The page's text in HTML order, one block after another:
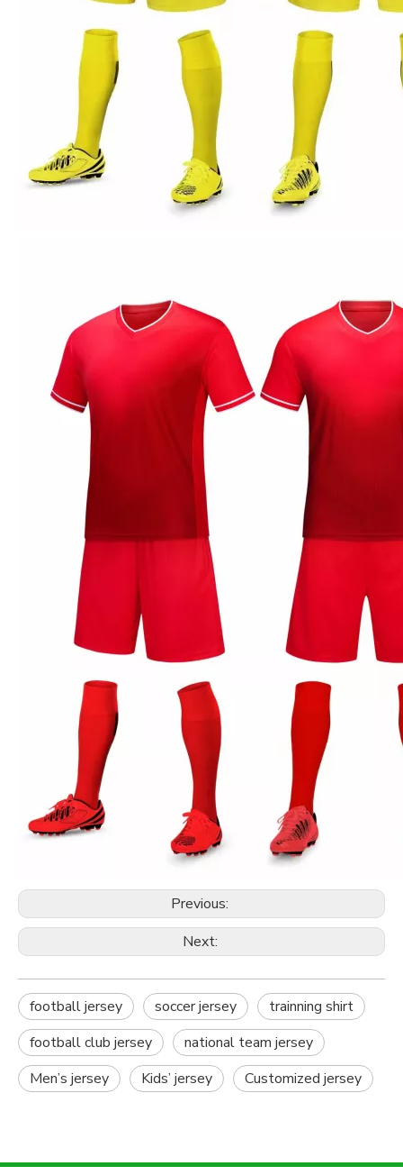
Previous:
Next:
football jersey soccer jersey
trainning shirt
football club jersey
national team jersey
Men’s jersey
Kids’ jersey Customized jersey